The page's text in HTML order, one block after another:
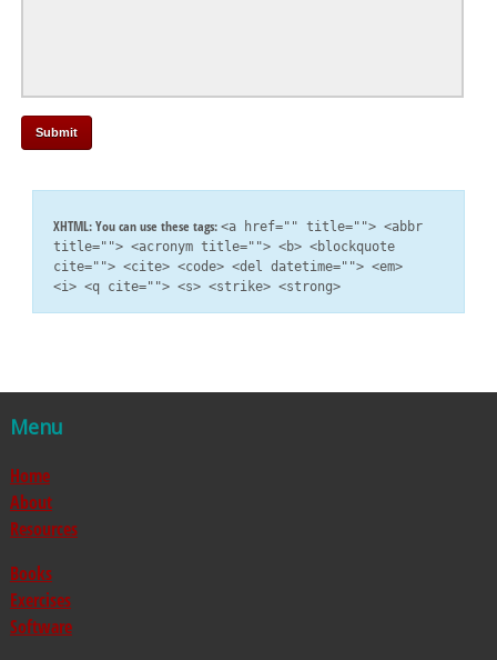
XHTML:You can use these tags: <a href="" title=""> <abbr
title=""> <acronym title=""> <b> <blockquote
cite=""> <cite> <code> <del datetime=""> <em>
<i> <q cite=""> <s> <strike> <strong>
Menu
Home
About
Resources
Books
Exercises
Software